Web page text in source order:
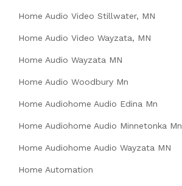
Home Audio Video Stillwater, MN
Home Audio Video Wayzata, MN
Home Audio Wayzata MN
Home Audio Woodbury Mn
Home Audiohome Audio Edina Mn
Home Audiohome Audio Minnetonka Mn
Home Audiohome Audio Wayzata MN
Home Automation